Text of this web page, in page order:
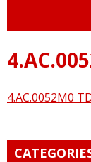
4.AC.0052M0